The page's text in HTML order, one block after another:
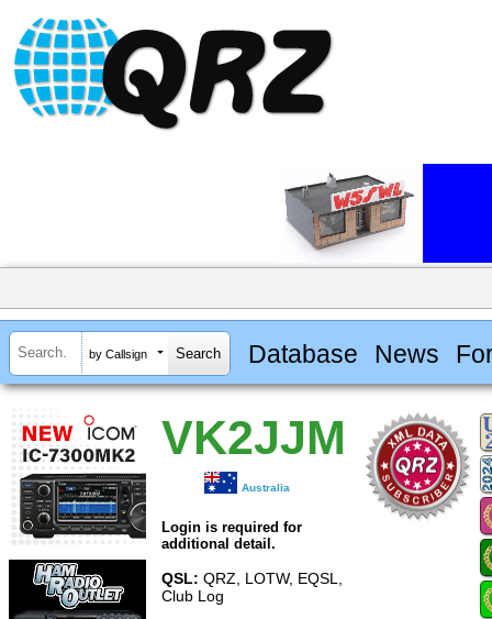
by Callsign Database News
VK2JJM
Australia
Login is required for
additional detail.
QSL: QRZ, LOTW, EQSL,
Club Log